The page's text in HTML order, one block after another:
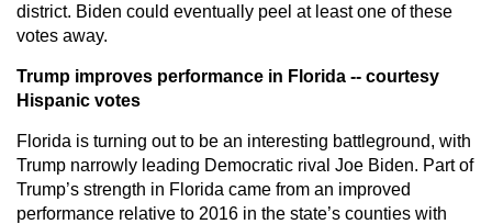
district. Biden could eventually peel at least one of these
votes away.
Trump improves performance in Florida -- courtesy
Hispanic votes
Florida is turning out to be an interesting battleground, with
Trump narrowly leading Democratic rival Joe Biden. Part of
Trump’s strength in Florida came from an improved
performance relative to 2016 in the state’s counties with